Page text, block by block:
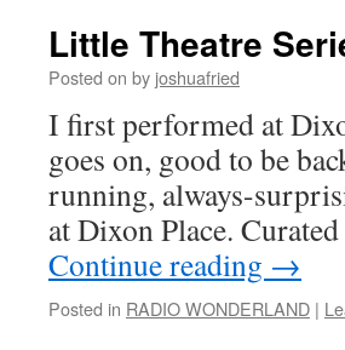
Little Theatre
Posted on by joshuafried
I first performed at
goes on, good to be
running, always-
at Dixon Place.
Continue reading →
Posted in RADIO WONDERLAND |